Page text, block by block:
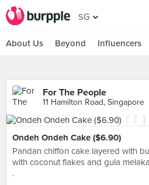
SG
About Us Beyond Influencers
For The People
11 Hamilton Road, Singapore
Ondeh Ondeh Cake ($6.90)
Pandan chiffon cake layered with
with coconut flakes and gula melaka
.